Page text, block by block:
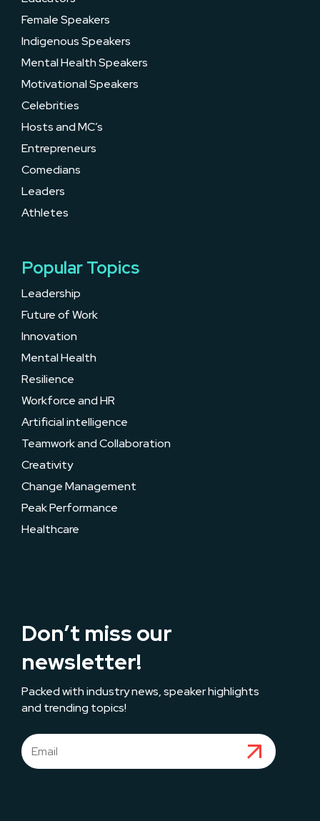
Female Speakers
Indigenous Speakers
Mental Health Speakers
Motivational Speakers
Celebrities
Hosts and MC’s
Entrepreneurs
Comedians
Leaders
Athletes
Popular Topics
Leadership
Future of Work
Innovation
Mental Health
Resilience
Workforce and HR
Artificial intelligence
Teamwork and Collaboration
Creativity
Change Management
Peak Performance
Healthcare
Don’t miss our
newsletter!
Packed with industry news, speaker highlights
and trending topics!